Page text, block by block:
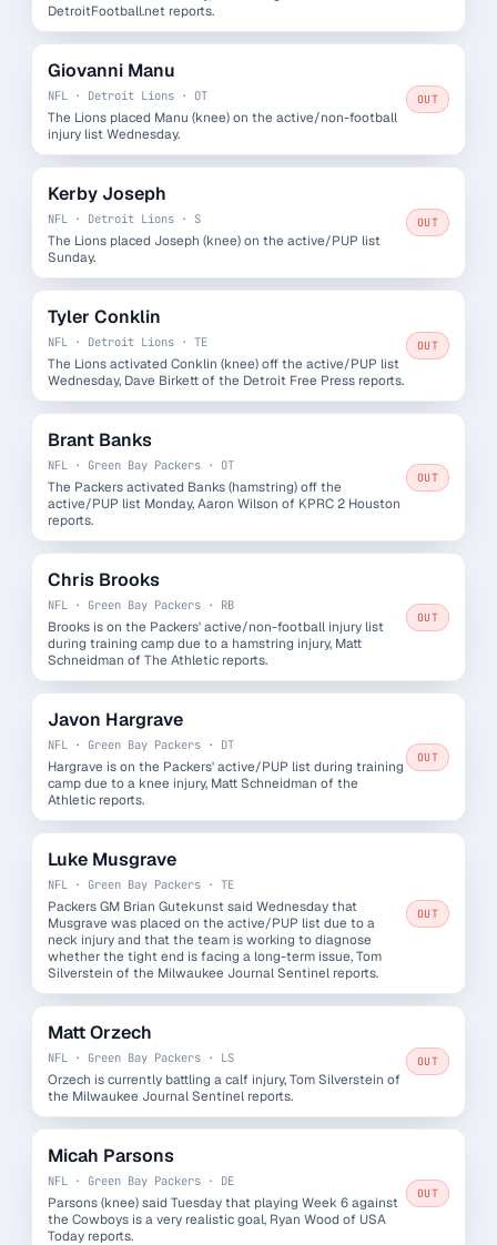
DetroitFootball.net reports.
Giovanni Manu
NFL · Detroit Lions · OT
The Lions placed Manu (knee) on the active/non-football
injury list Wednesday.
OUT
Kerby Joseph
NFL · Detroit Lions · S
The Lions placed Joseph (knee) on the active/PUP list
Sunday.
OUT
Tyler Conklin
NFL · Detroit Lions · TE
The Lions activated Conklin (knee) off the active/PUP list
Wednesday, Dave Birkett of the Detroit Free Press reports.
OUT
Brant Banks
NFL · Green Bay Packers · OT
The Packers activated Banks (hamstring) off the
active/PUP list Monday, Aaron Wilson of KPRC 2 Houston
reports.
OUT
Chris Brooks
NFL · Green Bay Packers · RB
Brooks is on the Packers' active/non-football injury list
during training camp due to a hamstring injury, Matt
Schneidman of The Athletic reports.
OUT
Javon Hargrave
NFL · Green Bay Packers · DT
Hargrave is on the Packers' active/PUP list during training
camp due to a knee injury, Matt Schneidman of the
Athletic reports.
OUT
Luke Musgrave
NFL · Green Bay Packers · TE
Packers GM Brian Gutekunst said Wednesday that
Musgrave was placed on the active/PUP list due to a
neck injury and that the team is working to diagnose
whether the tight end is facing a long-term issue, Tom
Silverstein of the Milwaukee Journal Sentinel reports.
OUT
Matt Orzech
NFL · Green Bay Packers · LS
Orzech is currently battling a calf injury, Tom Silverstein of
the Milwaukee Journal Sentinel reports.
OUT
Micah Parsons
NFL · Green Bay Packers · DE
Parsons (knee) said Tuesday that playing Week 6 against
the Cowboys is a very realistic goal, Ryan Wood of USA
Today reports.
OUT